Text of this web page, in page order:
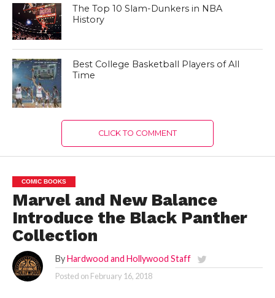
The Top 10 Slam-Dunkers in NBA
History
Best College Basketball Players of All
Time
CLICK TO COMMENT
COMIC BOOKS
Marvel and New Balance
Introduce the Black Panther
Collection
By Hardwood and Hollywood Staff
Posted on February 16, 2018